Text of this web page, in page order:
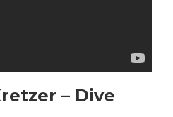
– Dive